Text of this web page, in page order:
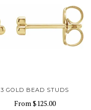
3 GOLD BEAD STUDS
From$125.00